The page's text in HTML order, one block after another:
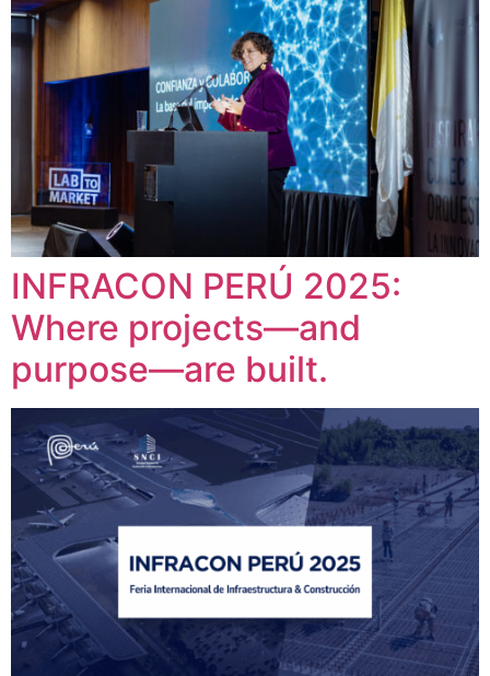
INFRACON PERÚ 2025:
Where projects—and
purpose—are built.